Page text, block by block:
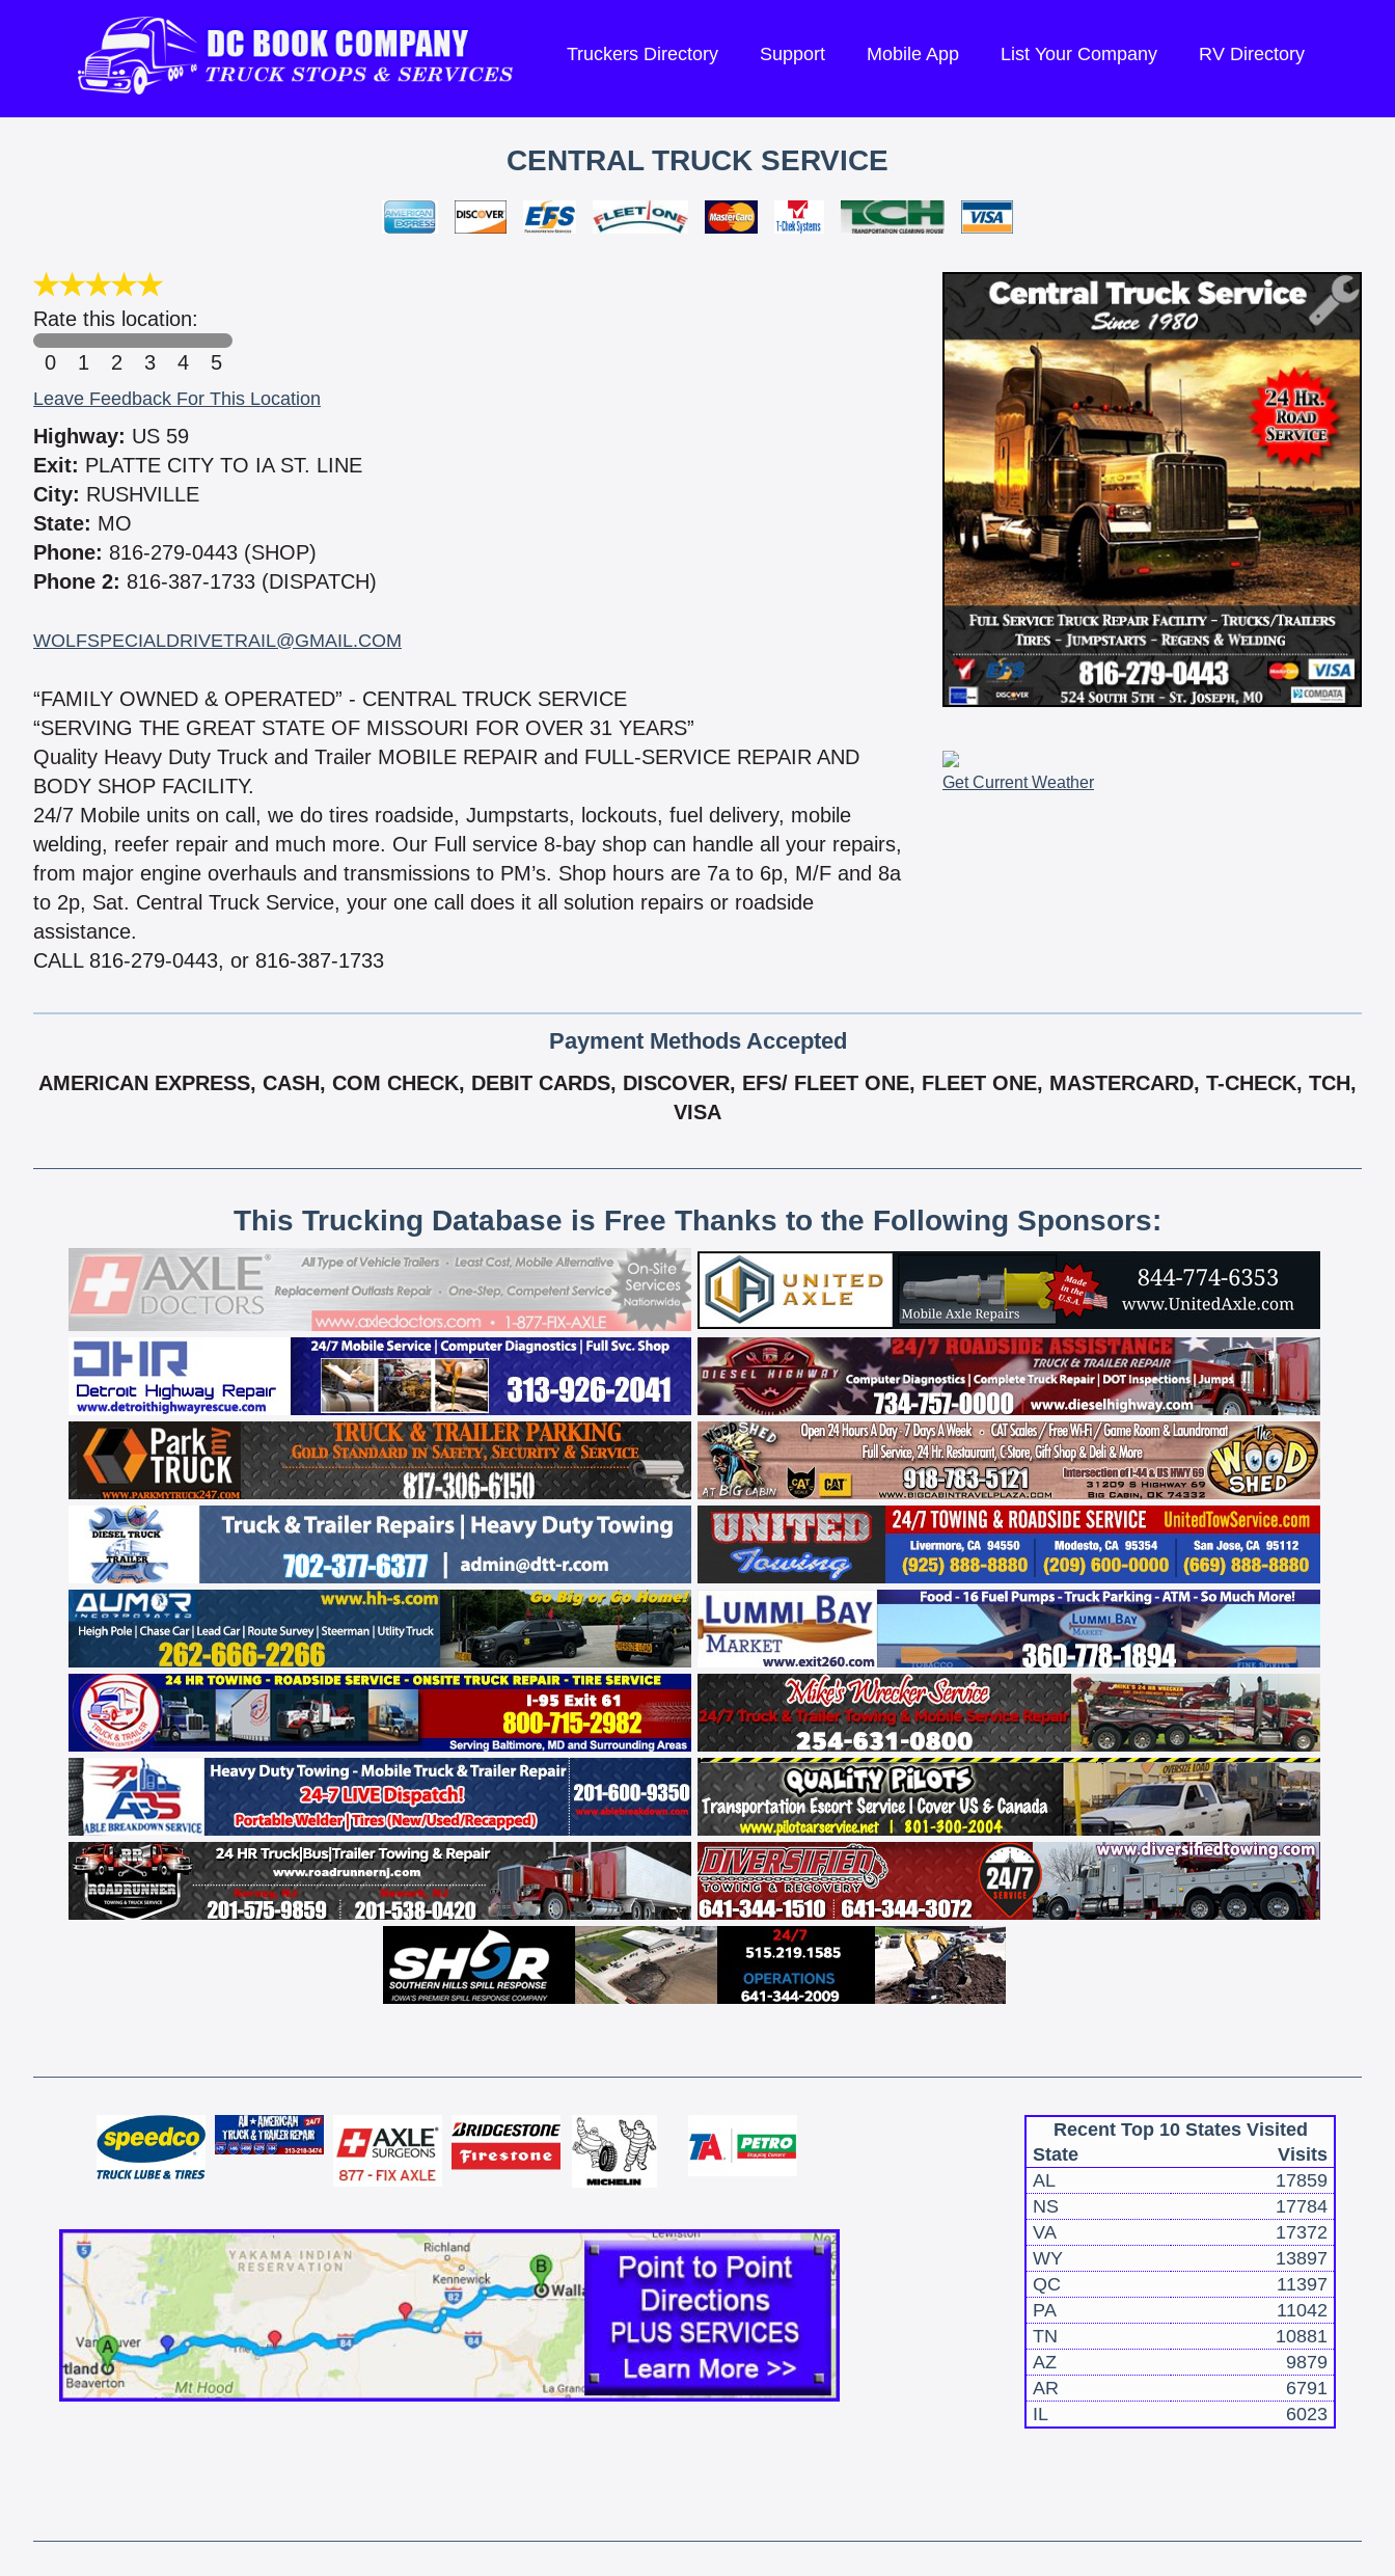
Truckers Directory Support Mobile App List Your Company RV Directory
CENTRAL TRUCK SERVICE
Rate this location:
0
1 2 3 4 5
Leave Feedback For This Location
Highway: US 59
Exit: PLATTE CITY TO IA ST. LINE
City: RUSHVILLE
State: MO
Phone: 816-279-0443 (SHOP)
Phone 2: 816-387-1733 (DISPATCH)
WOLFSPECIALDRIVETRAIL@GMAIL.COM
“FAMILY OWNED & OPERATED” - CENTRAL TRUCK SERVICE
“SERVING THE GREAT STATE OF MISSOURI FOR OVER 31 YEARS”
Quality Heavy Duty Truck and Trailer MOBILE REPAIR and FULL-SERVICE REPAIR AND
BODY SHOP FACILITY.
24/7 Mobile units on call, we do tires roadside, Jumpstarts, lockouts, fuel delivery, mobile
welding, reefer repair and much more. Our Full service 8-bay shop can handle all your repairs,
from major engine overhauls and transmissions to PM’s. Shop hours are 7a to 6p, M/F and 8a
to 2p, Sat. Central Truck Service, your one call does it all solution repairs or roadside
assistance.
CALL 816-279-0443, or 816-387-1733
Get Current Weather
Payment Methods Accepted
AMERICAN EXPRESS, CASH, COM CHECK, DEBIT CARDS, DISCOVER, EFS/ FLEET ONE, FLEET ONE, MASTERCARD, T-CHECK, TCH,
VISA
This Trucking Database is Free Thanks to the Following Sponsors:
Recent Top 10 States Visited
State
Visits
AL
17859
NS
17784
VA
17372
WY
13897
QC
11397
PA
11042
TN
10881
AZ
9879
AR
6791
IL
6023